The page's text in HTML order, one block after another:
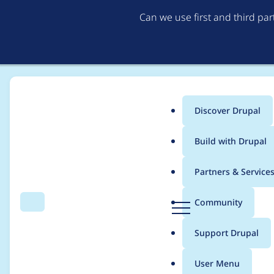
Can we use first and third
Search Menu
Main
menu
Discover Drupal
Build with Drupal
Partners & Services
Community
Support Drupal
User Menu
Breadcrumb
Usage statistics for